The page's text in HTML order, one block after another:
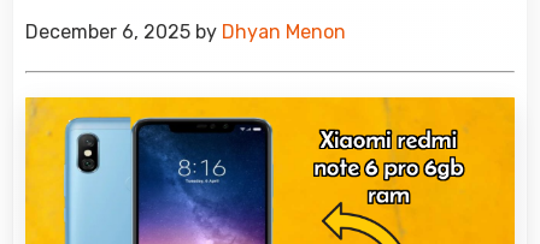
December 6, 2025 by Dhyan Menon